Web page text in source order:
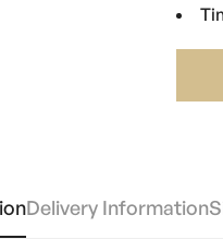
Delivery Information